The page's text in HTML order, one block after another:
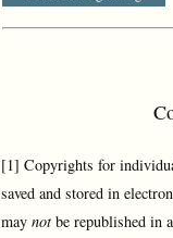
[1] Copyrights for
saved and stored in
maynot be republished in